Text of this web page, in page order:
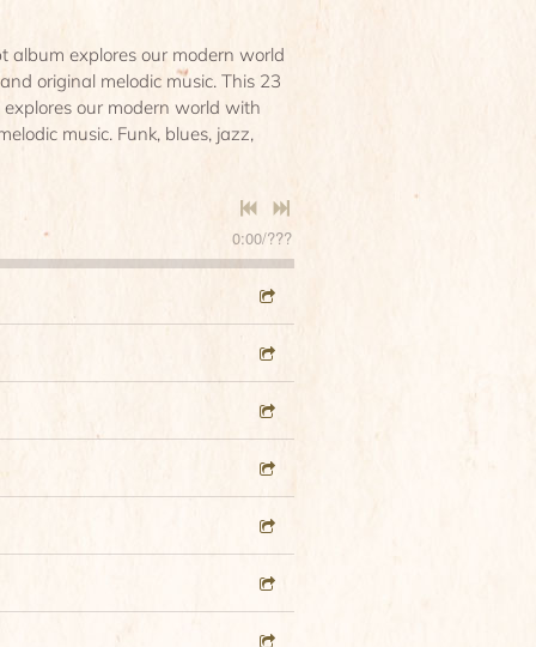
album explores our modern world
original melodic music. This 23
our modern world with
music. Funk, blues, jazz,
0:00/???